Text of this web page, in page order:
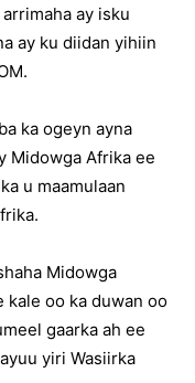
ay isku
ay ku diidan yihiin
ka ogeyn ayna
Midowga Afrika ee
u maamulaan
Midowga
kale oo ka duwan oo
gaarka ah ee
yiri Wasiirka